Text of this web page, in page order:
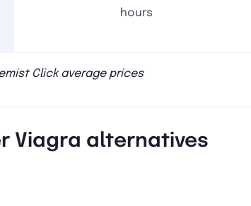
hours
Click average prices
Viagra alternatives